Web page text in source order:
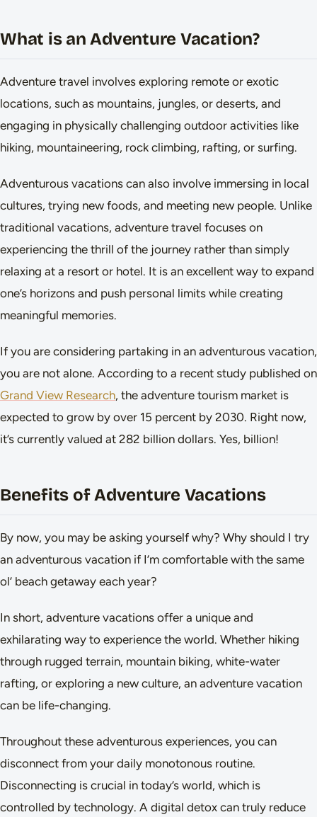
What is an Adventure Vacation?
Adventure travel involves exploring remote or exotic
locations, such as mountains, jungles, or deserts, and
engaging in physically challenging outdoor activities like
hiking, mountaineering, rock climbing, rafting, or surfing.
Adventurous vacations can also involve immersing in local
cultures, trying new foods, and meeting new people. Unlike
traditional vacations, adventure travel focuses on
experiencing the thrill of the journey rather than simply
relaxing at a resort or hotel. It is an excellent way to expand
one’s horizons and push personal limits while creating
meaningful memories.
If you are considering partaking in an adventurous vacation,
you are not alone. According to a recent study published on
Grand View Research, the adventure tourism market is
expected to grow by over 15 percent by 2030. Right now,
it’s currently valued at 282 billion dollars. Yes, billion!
Benefits of Adventure Vacations
By now, you may be asking yourself why? Why should I try
an adventurous vacation if I’m comfortable with the same
ol’ beach getaway each year?
In short, adventure vacations offer a unique and
exhilarating way to experience the world. Whether hiking
through rugged terrain, mountain biking, white-water
rafting, or exploring a new culture, an adventure vacation
can be life-changing.
Throughout these adventurous experiences, you can
disconnect from your daily monotonous routine.
Disconnecting is crucial in today’s world, which is
controlled by technology. A digital detox can truly reduce